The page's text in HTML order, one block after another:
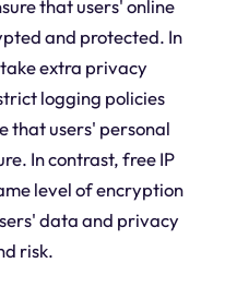
that users' online
and protected. In
extra privacy
logging policies
that users' personal
In contrast, free IP
level of encryption
data and privacy
risk.